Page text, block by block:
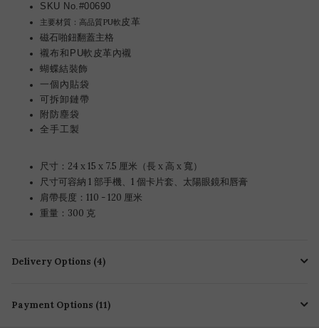
SKU No.#00690
主要材質：高品質PU軟皮革
磁石啪鈕翻蓋主格
襯布和 PU軟皮革內襯
蝴蝶結裝飾
一個內貼袋
可拆卸鏈帶
附防塵袋
全手工製
尺寸：24 x 15 x 7.5 厘米（長 x 高 x 寬）
尺寸可容納 1 部手機、1 個卡片套、太陽眼鏡和唇膏
肩帶長度：110 - 120 厘米
重量：300 克
Delivery Options (4)
Payment Options (11)